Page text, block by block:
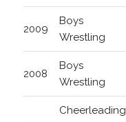
2009
Boys
Wrestling
2008
Boys
Wrestling
Cheerleading